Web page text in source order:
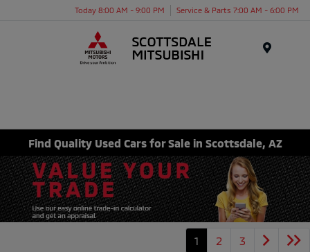
Today 8:00 AM - 9:00 PM Service & Parts 7:00 AM - 6:00 PM
Find Quality Used Cars for Sale in Scottsdale, AZ
1 2 3